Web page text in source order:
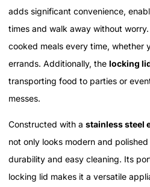
adds significant convenience,
times and walk away without
cooked meals every time, whether
errands. Additionally, the locking
transporting food to parties or
messes.
Constructed with a stainless steel
not only looks modern and
durability and easy cleaning. Its
locking lid makes it a versatile